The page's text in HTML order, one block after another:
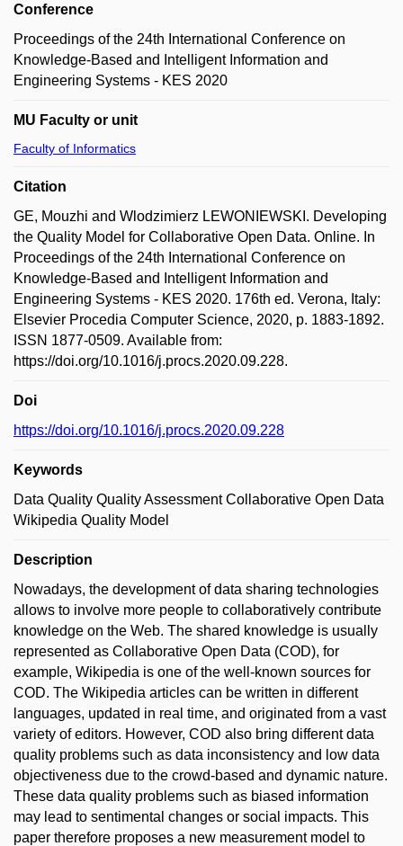
Conference
Proceedings of the 24th International Conference on
Knowledge-Based and Intelligent Information and
Engineering Systems - KES 2020
MU Faculty or unit
Faculty of Informatics
Citation
GE, Mouzhi and Wlodzimierz LEWONIEWSKI. Developing
the Quality Model for Collaborative Open Data. Online. In
Proceedings of the 24th International Conference on
Knowledge-Based and Intelligent Information and
Engineering Systems - KES 2020. 176th ed. Verona, Italy:
Elsevier Procedia Computer Science, 2020, p. 1883-1892.
ISSN 1877-0509. Available from:
https://doi.org/10.1016/j.procs.2020.09.228.
Doi
https://doi.org/10.1016/j.procs.2020.09.228
Keywords
Data Quality Quality Assessment Collaborative Open Data
Wikipedia Quality Model
Description
Nowadays, the development of data sharing technologies
allows to involve more people to collaboratively contribute
knowledge on the Web. The shared knowledge is usually
represented as Collaborative Open Data (COD), for
example, Wikipedia is one of the well-known sources for
COD. The Wikipedia articles can be written in different
languages, updated in real time, and originated from a vast
variety of editors. However, COD also bring different data
quality problems such as data inconsistency and low data
objectiveness due to the crowd-based and dynamic nature.
These data quality problems such as biased information
may lead to sentimental changes or social impacts. This
paper therefore proposes a new measurement model to